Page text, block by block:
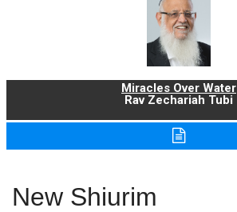
Miracles Over Water
Rav Zechariah Tubi
New Shiurim